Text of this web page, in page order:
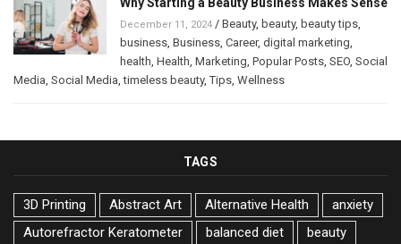
December 11, 2024 / Beauty, beauty, beauty tips
business Business Career, digital marketing
health Health Marketing Popular Posts SEO Social
Media Social Media ,timeless beauty,Tips Wellness
TAGS
3D Printing Abstract Art Alternative Health
anxiety
Autorefractor Keratometer
balanced diet
beauty